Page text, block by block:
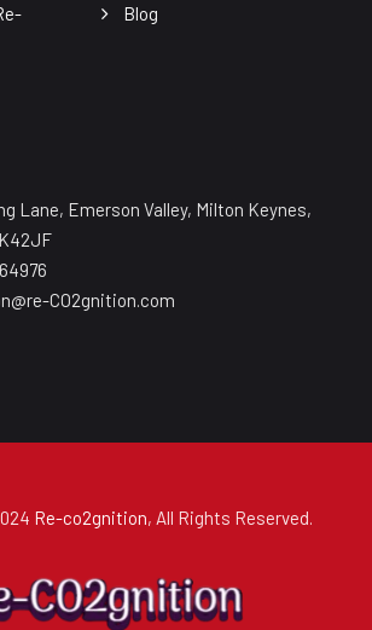
Blog
Lane, Emerson Valley, Milton Keynes,
CO2gnition.com
Re-co2gnition, All Rights Reserved.